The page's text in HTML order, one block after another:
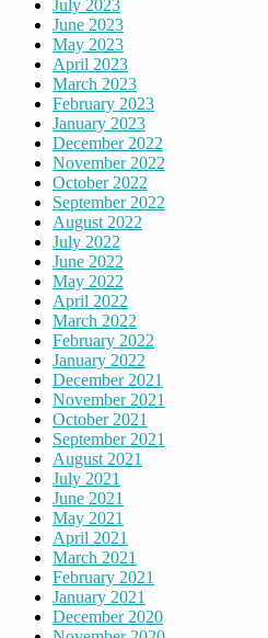
July 2023
June 2023
May 2023
April 2023
March 2023
February 2023
January 2023
December 2022
November 2022
October 2022
September 2022
August 2022
July 2022
June 2022
May 2022
April 2022
March 2022
February 2022
January 2022
December 2021
November 2021
October 2021
September 2021
August 2021
July 2021
June 2021
May 2021
April 2021
March 2021
February 2021
January 2021
December 2020